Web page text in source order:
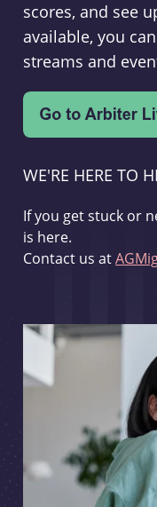
scores, and see
available, you
streams and
WE'RE HERE TO
If you get stuck or
is here.
Contact us at